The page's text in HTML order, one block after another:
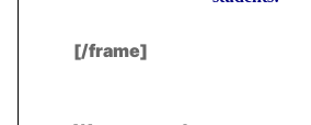
[/frame]